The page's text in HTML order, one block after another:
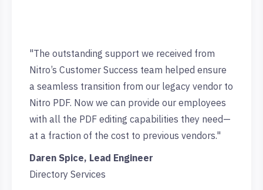
"The outstanding support we received from
Nitro’s Customer Success team helped ensure
a seamless transition from our legacy vendor to
Nitro PDF. Now we can provide our employees
with all the PDF editing capabilities they need—
at a fraction of the cost to previous vendors."
Daren Spice, Lead Engineer
Directory Services